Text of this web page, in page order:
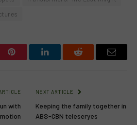
Pinterest LinkedInReddit Email
with
NEXT ARTICLE
Keeping the family together in
ABS-CBN teleseryes